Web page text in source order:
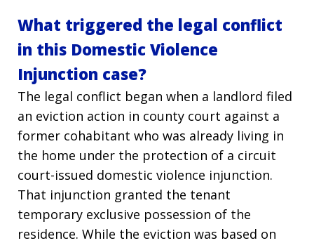
What triggered the legal conflict
in this Domestic Violence
Injunction case?
The legal conflict began when a landlord filed
an eviction action in county court against a
former cohabitant who was already living in
the home under the protection of a circuit
court-issued domestic violence injunction.
That injunction granted the tenant
temporary exclusive possession of the
residence. While the eviction was based on